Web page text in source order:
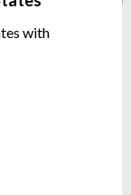
with
Tioman